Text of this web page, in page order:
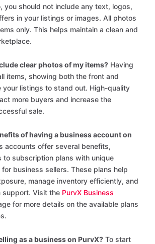
you should not include any text, logos,
in your listings or images. All photos
only. This helps maintain a clean and
clear photos of my items? Having
items, showing both the front and
your listings to stand out. High-quality
more buyers and increase the
sale.
of having a business account on
accounts offer several benefits,
to subscription plans with unique
business sellers. These plans help
manage inventory efficiently, and
support. Visit the PurvX Business
for more details on the available plans
as a business on PurvX? To start